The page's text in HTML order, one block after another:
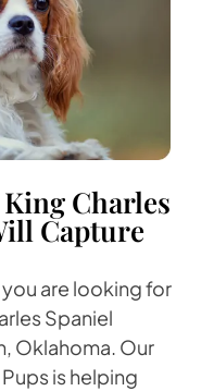
Charles
Capture
are looking for
Spaniel
Oklahoma. Our
is helping